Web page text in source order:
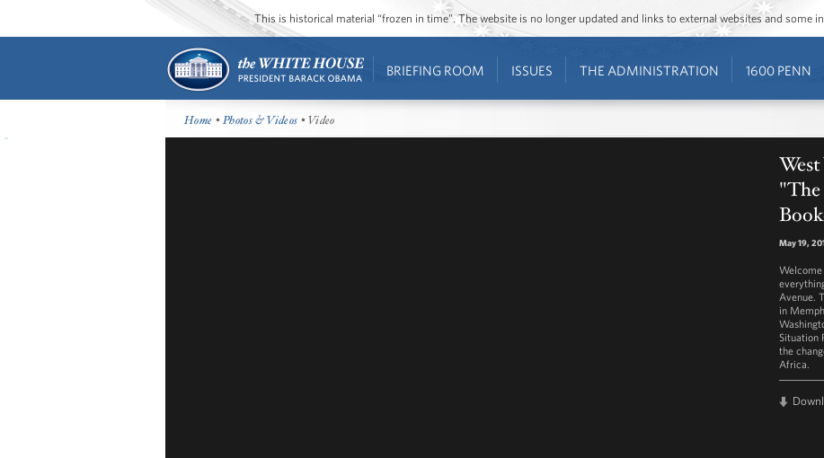
This is historical material “frozen in time”. The website is no longer updated and links to external websites and some
BRIEFING ROOM ISSUES THE ADMINISTRATION 1600 PENN
Home •Photos & Videos • Video
West
May 19,
Avenue.
in
Situation
the
Africa.